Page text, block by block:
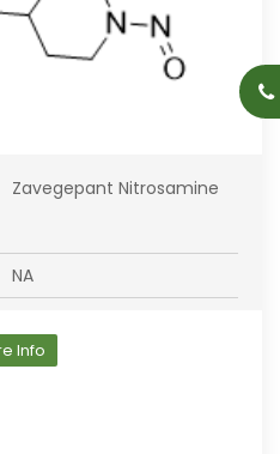
Zavegepant Nitrosamine
NA
Info